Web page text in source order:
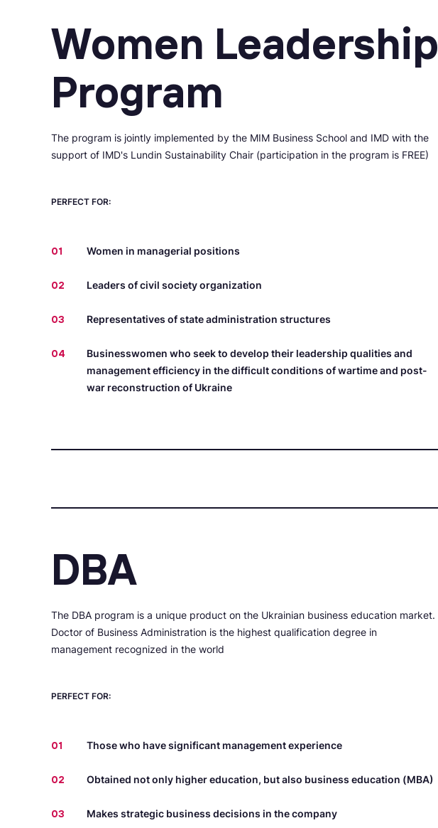
Women Leadership
Program
The program is jointly implemented by the MIM Business School and IMD with the
support of IMD's Lundin Sustainability Chair (participation in the program is FREE)
PERFECT FOR:
01 Women in managerial positions
02 Leaders of civil society organization
03 Representatives of state administration structures
04
Businesswomen who seek to develop their leadership qualities and
management efficiency in the difficult conditions of wartime and post-
war reconstruction of Ukraine
DBA
The DBA program is a unique product on the Ukrainian business education market.
Doctor of Business Administration is the highest qualification degree in
management recognized in the world
PERFECT FOR:
01 Those who have significant management experience
02 Obtained not only higher education, but also business education (MBA)
03 Makes strategic business decisions in the company